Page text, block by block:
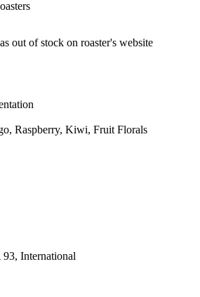
out of stock on roaster's website
Raspberry, Kiwi, Fruit Florals
International